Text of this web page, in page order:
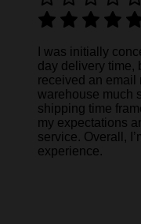
I was initially
day delivery time,
received an email
warehouse much
shipping time
my expectations
service. Overall,
experience.